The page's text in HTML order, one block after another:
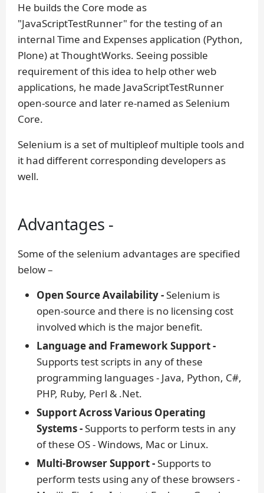
He builds the Core mode as
"JavaScriptTestRunner" for the testing of an
internal Time and Expenses application (Python,
Plone) at ThoughtWorks. Seeing possible
requirement of this idea to help other web
applications, he made JavaScriptTestRunner
open-source and later re-named as Selenium
Core.
Selenium is a set of multipleof multiple tools and
it had different corresponding developers as
well.
Advantages -
Some of the selenium advantages are specified
below –
Open Source Availability -Selenium is
open-source and there is no licensing cost
involved which is the major benefit.
Language and Framework Support -
Supports test scripts in any of these
programming languages - Java, Python, C#,
PHP, Ruby, Perl & .Net.
Support Across Various Operating
Systems -Supports to perform tests in any
of these OS - Windows, Mac or Linux.
Multi-Browser Support -Supports to
perform tests using any of these browsers -